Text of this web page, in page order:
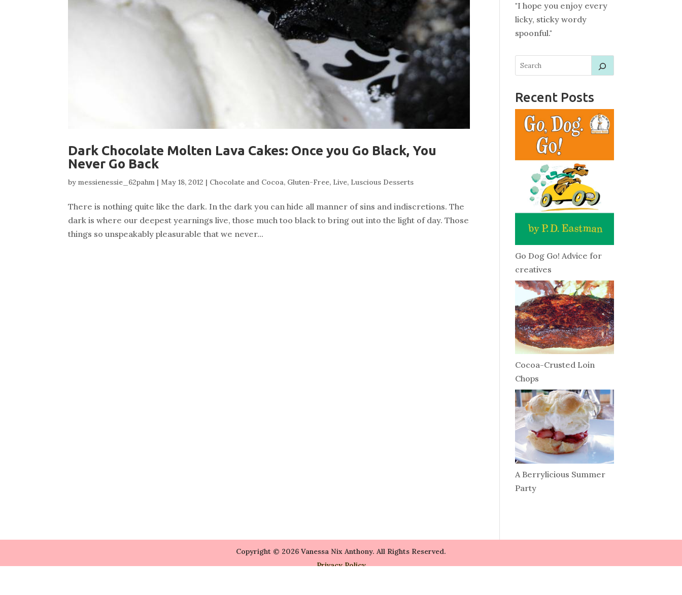
Dark Chocolate Molten Lava Cakes: Once you Go Black, You
Never Go Back
bymessienessie_62pahm | May 18, 2012 | Chocolate and Cocoa, Gluten-Free, Live, Luscious Desserts
There is nothing quite like the dark. In the dark you can hide all manner of sins and indiscretions. The
dark is where our deepest yearnings live, those much too black to bring out into the light of day. Those
things so unspeakably pleasurable that we never...
"I hope you enjoy every
licky, sticky wordy
spoonful."
Recent Posts
Go Dog Go! Advice for
creatives
Cocoa-Crusted Loin
Chops
A Berrylicious Summer
Party
Copyright © 2026 Vanessa Nix Anthony. All Rights Reserved.
Privacy Policy